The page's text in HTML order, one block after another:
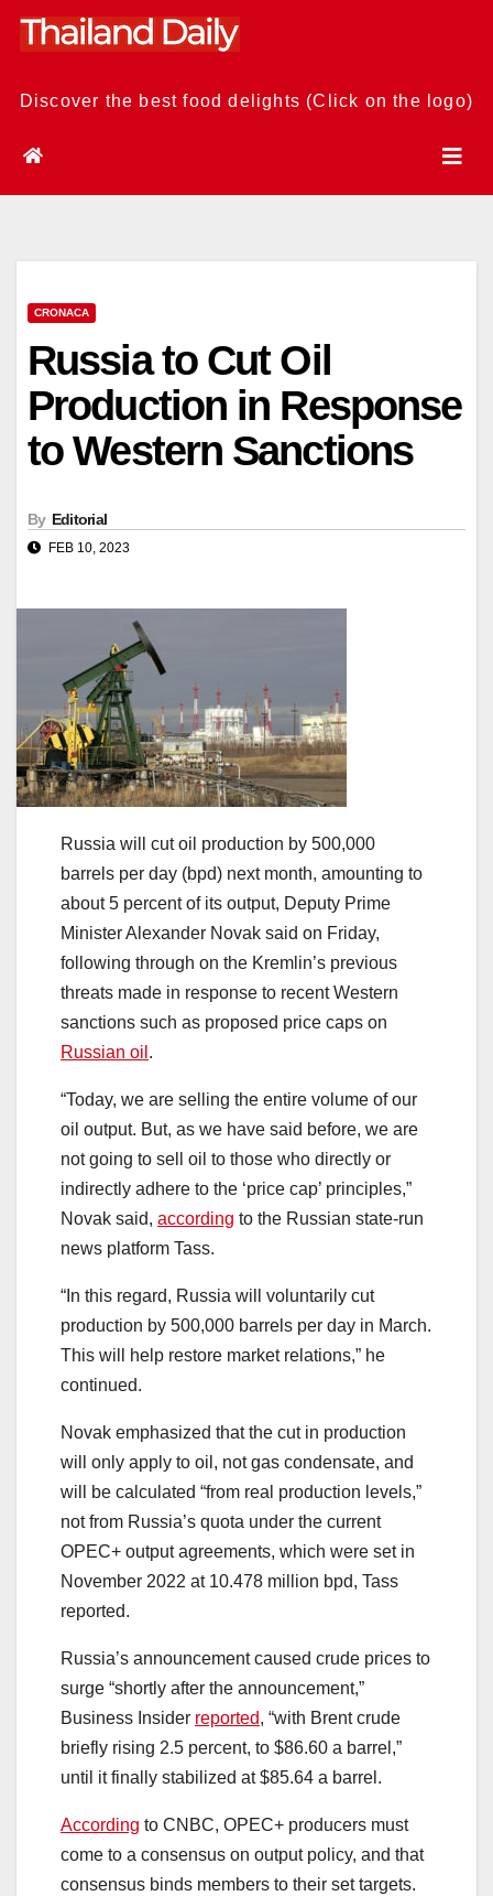
Skip
Discover the best food delights (Click on the logo)
CRONACA
Russia to Cut Oil
Production in Response
to Western Sanctions
By Editorial
FEB 10, 2023
Russia will cut oil production by 500,000
barrels per day (bpd) next month, amounting to
about 5 percent of its output, Deputy Prime
Minister Alexander Novak said on Friday,
following through on the Kremlin’s previous
threats made in response to recent Western
sanctions such as proposed price caps on
Russian oil .
“Today, we are selling the entire volume of our
oil output. But, as we have said before, we are
not going to sell oil to those who directly or
indirectly adhere to the ‘price cap’ principles,”
Novak said, according to the Russian state-run
news platform Tass.
“In this regard, Russia will voluntarily cut
production by 500,000 barrels per day in March.
This will help restore market relations,” he
continued.
Novak emphasized that the cut in production
will only apply to oil, not gas condensate, and
will be calculated “from real production levels,”
not from Russia’s quota under the current
OPEC+ output agreements, which were set in
November 2022 at 10.478 million bpd, Tass
reported.
Russia’s announcement caused crude prices to
surge “shortly after the announcement,”
Business Insider reported, “with Brent crude
briefly rising 2.5 percent, to $86.60 a barrel,”
until it finally stabilized at $85.64 a barrel.
According to CNBC, OPEC+ producers must
come to a consensus on output policy, and that
consensus binds members to their set targets.